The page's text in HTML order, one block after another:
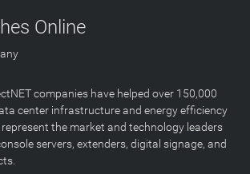
Online
companies have helped over 150,000
center infrastructure and energy efficiency
represent the market and technology leaders
servers, extenders, digital signage, and